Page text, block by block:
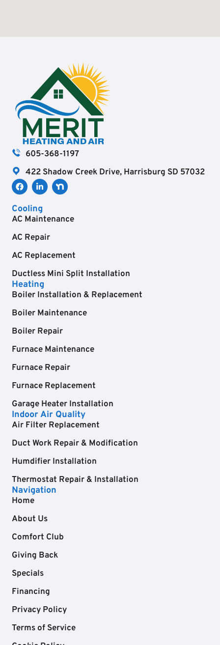
605-368-1197
422 Shadow Creek Drive, Harrisburg SD 57032
Cooling
AC Maintenance
AC Repair
AC Replacement
Ductless Mini Split Installation
Heating
Boiler Installation & Replacement
Boiler Maintenance
Boiler Repair
Furnace Maintenance
Furnace Repair
Furnace Replacement
Garage Heater Installation
Indoor Air Quality
Air Filter Replacement
Duct Work Repair & Modification
Humdifier Installation
Thermostat Repair & Installation
Navigation
Home
About Us
Comfort Club
Giving Back
Specials
Financing
Privacy Policy
Terms of Service